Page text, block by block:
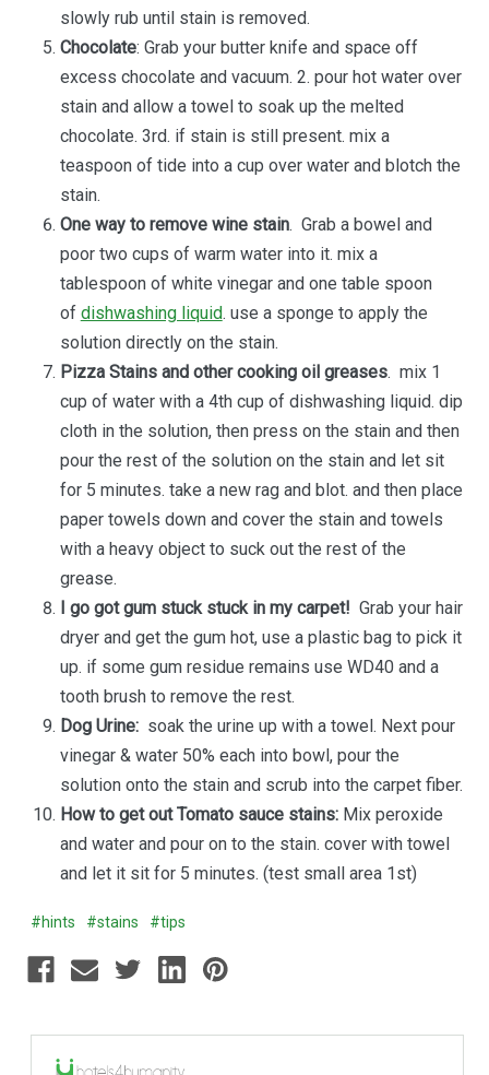
slowly rub until stain is removed.
Chocolate: Grab your butter knife and space off
excess chocolate and vacuum. 2. pour hot water over
stain and allow a towel to soak up the melted
chocolate. 3rd. if stain is still present. mix a
teaspoon of tide into a cup over water and blotch the
stain.
One way to remove wine stain. Grab a bowel and
poor two cups of warm water into it. mix a
tablespoon of white vinegar and one table spoon
of dishwashing liquid. use a sponge to apply the
solution directly on the stain.
Pizza Stains and other cooking oil greases. mix 1
cup of water with a 4th cup of dishwashing liquid. dip
cloth in the solution, then press on the stain and then
pour the rest of the solution on the stain and let sit
for 5 minutes. take a new rag and blot. and then place
paper towels down and cover the stain and towels
with a heavy object to suck out the rest of the
grease.
I go got gum stuck stuck in my carpet! Grab your hair
dryer and get the gum hot, use a plastic bag to pick it
up. if some gum residue remains use WD40 and a
tooth brush to remove the rest.
Dog Urine:soak the urine up with a towel. Next pour
vinegar & water 50% each into bowl, pour the
solution onto the stain and scrub into the carpet fiber.
How to get out Tomato sauce stains: Mix peroxide
and water and pour on to the stain. cover with towel
and let it sit for 5 minutes. (test small area 1st)
#hints #stains #tips